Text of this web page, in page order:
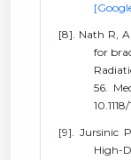
[8]. Nath R,
for
56.
[9]. Jursinic
High-